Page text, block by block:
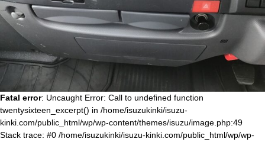
Fatal error: Uncaught Error: Call to undefined function
twentysixteen_excerpt() in /home/isuzukinki/isuzu-
kinki.com/public_html/wp/wp-content/themes/isuzu/image.php:49
Stack trace: #0 /home/isuzukinki/isuzu-kinki.com/public_html/wp/wp-